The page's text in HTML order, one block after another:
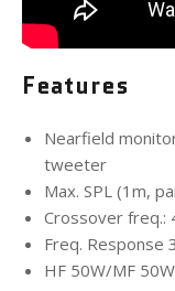
Features
Nearfield
tweeter
Max. SPL (1m,
Crossover freq.:
Freq. Response
HF 50W/MF